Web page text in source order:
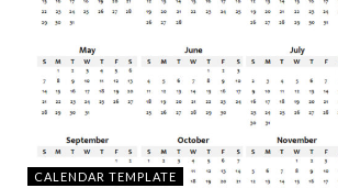
CALENDAR TEMPLATE